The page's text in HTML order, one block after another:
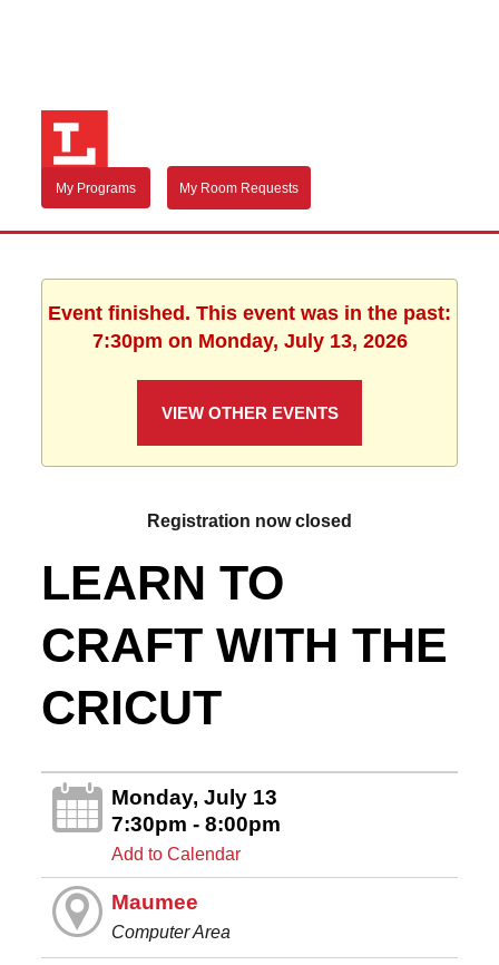
My Programs My Room Requests
Event finished. This event was in the past:
7:30pm on Monday, July 13, 2026
VIEW OTHER EVENTS
Registration now closed
LEARN TO
CRAFT WITH THE
CRICUT
Monday, July 13
7:30pm - 8:00pm
Add to Calendar
Maumee
Computer Area